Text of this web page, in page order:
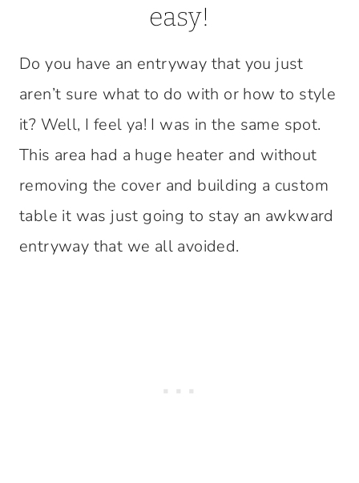
easy!
Do you have an entryway that you just
aren’t sure what to do with or how to style
it? Well, I feel ya! I was in the same spot.
This area had a huge heater and without
removing the cover and building a custom
table it was just going to stay an awkward
entryway that we all avoided.